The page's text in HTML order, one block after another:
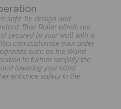
safe-by-design and
Bloc Roller blinds are
secured to your wall with a
can customise your order
such as the Wand
to further simplify the
lowering your blind.
enhance safety in the